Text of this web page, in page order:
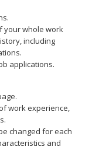
your whole work
including
applications.
work experience,
changed for each
and